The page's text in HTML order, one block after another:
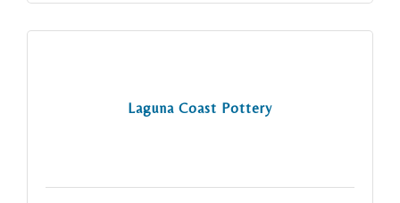
Laguna Coast Pottery